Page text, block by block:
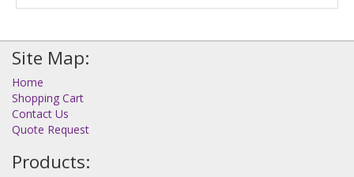
Site Map:
Home
Shopping Cart
Contact Us
Quote Request
Products: